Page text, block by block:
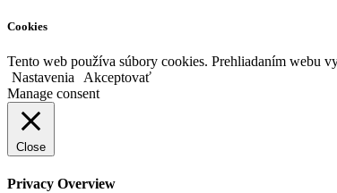
Cookies
Tento web používa súbory cookies. Prehliadaním webu
Nastavenia
Akceptovať
Manage consent
Close
Privacy Overview